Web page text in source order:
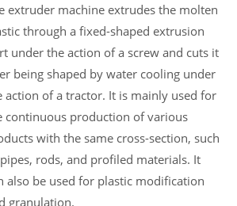
extruder machine extrudes the molten
through a fixed-shaped extrusion
under the action of a screw and cuts it
being shaped by water cooling under
action of a tractor. It is mainly used for
continuous production of various
with the same cross-section, such
rods, and profiled materials. It
also be used for plastic modification
granulation.